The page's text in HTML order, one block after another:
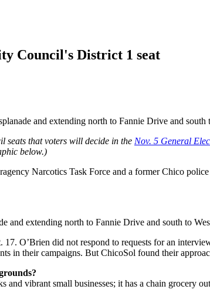
Council's District 1 seat
and extending north to Fannie Drive and south
seats that voters will decide in the Nov. 5 General
below.)
Narcotics Task Force and a former Chico
and extending north to Fannie Drive and south to
O’Brien did not respond to requests for an
in their campaigns. But ChicoSol found their
vibrant small businesses; it has a chain grocery